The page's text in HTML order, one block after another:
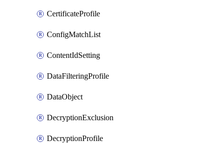
CertificateProfile
ConfigMatchList
ContentIdSetting
DataFilteringProfile
DataObject
DecryptionExclusion
DecryptionProfile